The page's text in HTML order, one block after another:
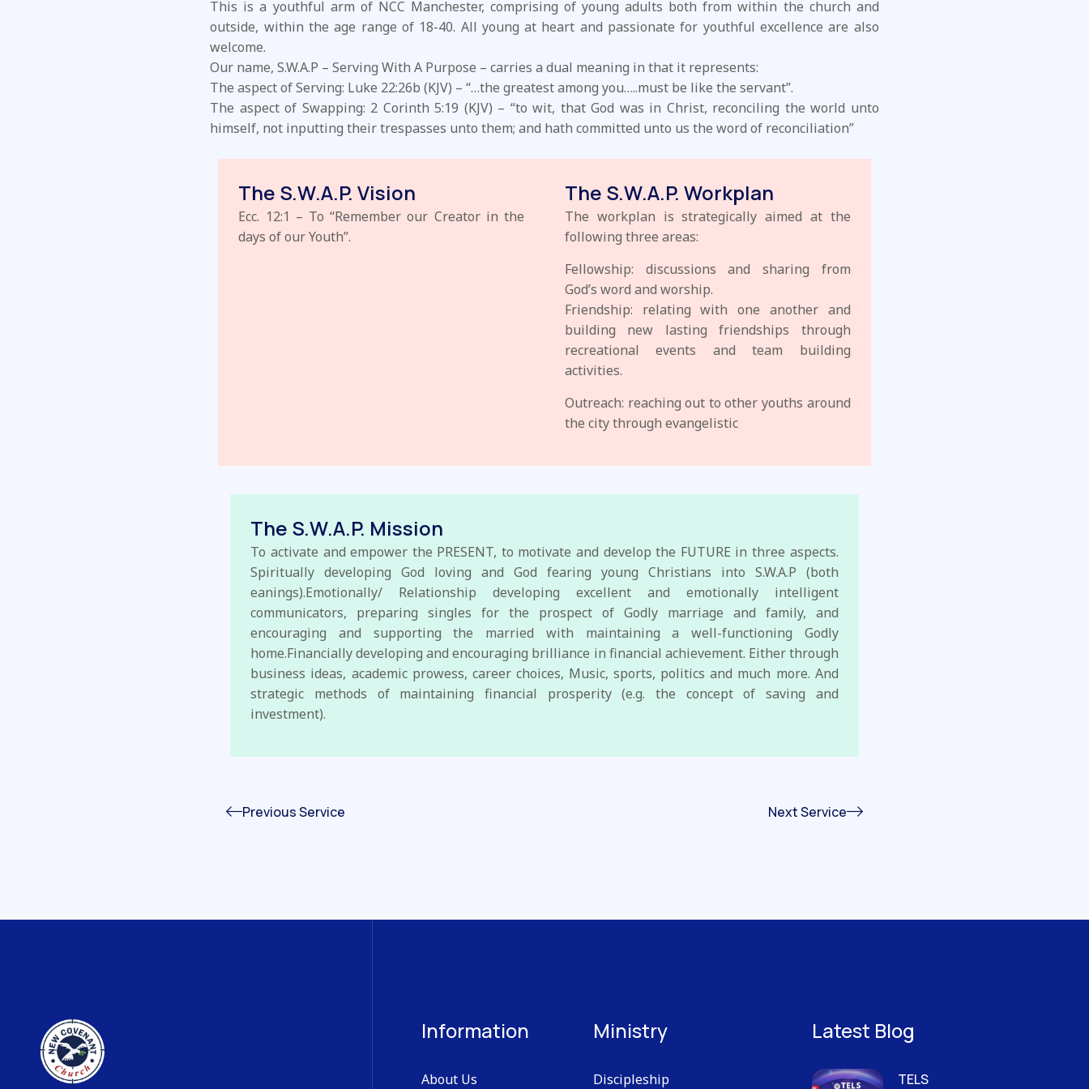
This is a youthful arm of NCC Manchester, comprising of young adults both from within the church and
outside, within the age range of 18-40. All young at heart and passionate for youthful excellence are also
welcome.
Our name, S.W.A.P – Serving With A Purpose – carries a dual meaning in that it represents:
The aspect of Serving: Luke 22:26b (KJV) – “…the greatest among you…..must be like the servant”.
The aspect of Swapping: 2 Corinth 5:19 (KJV) – “to wit, that God was in Christ, reconciling the world unto
himself, not inputting their trespasses unto them; and hath committed unto us the word of reconciliation”
The S.W.A.P. Vision
Ecc. 12:1 – To “Remember our Creator in the
days of our Youth”.
The S.W.A.P. Workplan
The workplan is strategically aimed at the
following three areas:
Fellowship: discussions and sharing from
God’s word and worship.
Friendship: relating with one another and
building new lasting friendships through
recreational events and team building
activities.
Outreach: reaching out to other youths around
the city through evangelistic
The S.W.A.P. Mission
To activate and empower the PRESENT, to motivate and develop the FUTURE in three aspects.
Spiritually developing God loving and God fearing young Christians into S.W.A.P (both
eanings).Emotionally/ Relationship developing excellent and emotionally intelligent
communicators, preparing singles for the prospect of Godly marriage and family, and
encouraging and supporting the married with maintaining a well-functioning Godly
home.Financially developing and encouraging brilliance in financial achievement. Either through
business ideas, academic prowess, career choices, Music, sports, politics and much more. And
strategic methods of maintaining financial prosperity (e.g. the concept of saving and
investment).
Previous Service Next Service
Information
About Us
Ministry
Discipleship
Latest Blog
TELS